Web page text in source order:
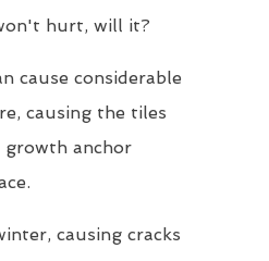
hurt, will it?
cause considerable
causing the tiles
anchor
causing cracks